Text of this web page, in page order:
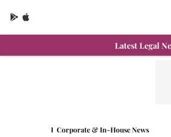
Latest Legal
Corporate & In-House News